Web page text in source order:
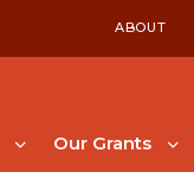
ABOUT
Our Grants